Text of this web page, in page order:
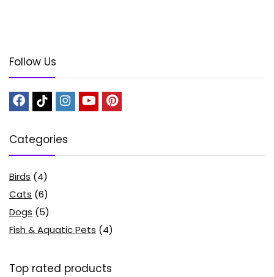
Follow Us
Categories
Birds (4)
Cats (6)
Dogs (5)
Fish & Aquatic Pets (4)
Top rated products